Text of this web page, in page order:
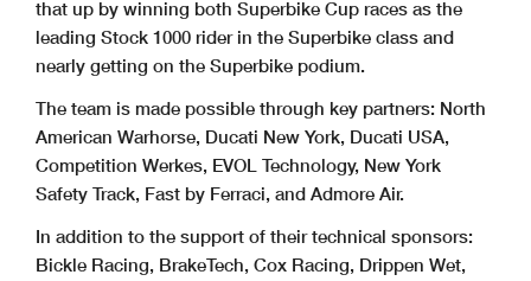
that up by winning both Superbike Cup races as the
leading Stock 1000 rider in the Superbike class and
nearly getting on the Superbike podium.
The team is made possible through key partners: North
American Warhorse, Ducati New York, Ducati USA,
Competition Werkes, EVOL Technology, New York
Safety Track, Fast by Ferraci, and Admore Air.
In addition to the support of their technical sponsors:
Bickle Racing, BrakeTech, Cox Racing, Drippen Wet,